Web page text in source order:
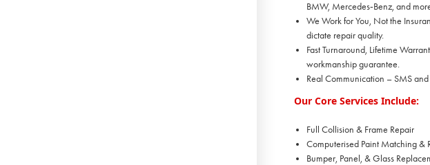
BMW, Mercedes‑Benz, and
We Work for You, Not the
dictate repair quality.
Fast Turnaround, Lifetime
workmanship guarantee.
Real Communication – SMS
Our Core Services Include:
Full Collision & Frame Repair
Computerised Paint Matching &
Bumper, Panel, & Glass